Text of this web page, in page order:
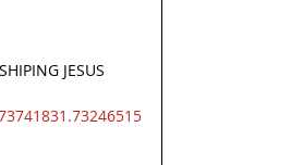
JESUS